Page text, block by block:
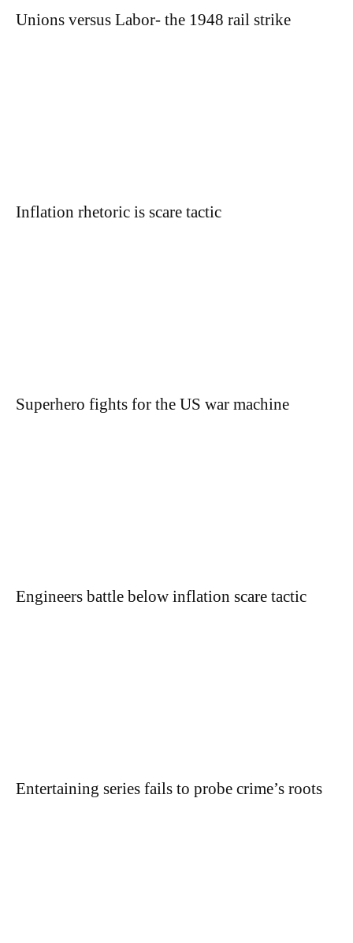
Unions versus Labor- the 1948 rail strike
Inflation rhetoric is scare tactic
Superhero fights for the US war machine
Engineers battle below inflation scare tactic
Entertaining series fails to probe crime’s roots